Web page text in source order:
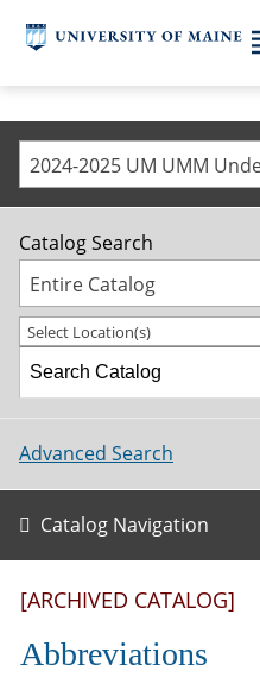
Catalog Search
Entire Catalog
Select Location(s)
Advanced Search
Catalog Navigation
[ARCHIVED CATALOG]
Abbreviations